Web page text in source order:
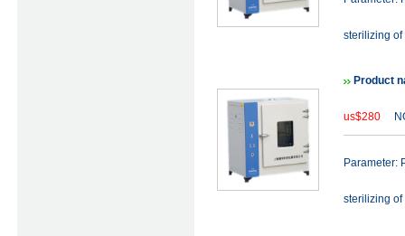
sterilizing of
Product
us$280
Parameter:
sterilizing of